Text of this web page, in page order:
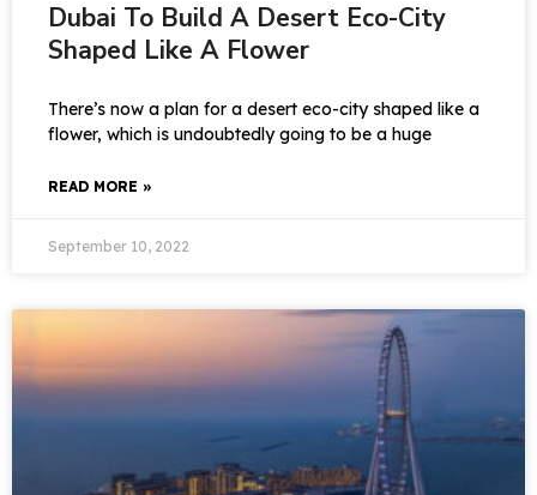
Dubai To Build A Desert Eco-City
Shaped Like A Flower
There’s now a plan for a desert eco-city shaped like a
flower, which is undoubtedly going to be a huge
READ MORE »
September 10, 2022